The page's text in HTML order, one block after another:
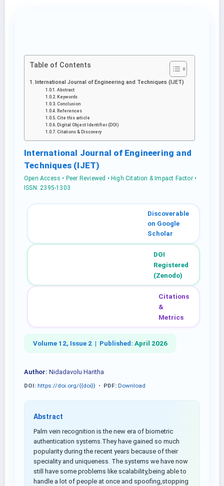
Table of Contents
International Journal of Engineering and Techniques (IJET)
Abstract
Keywords
Conclusion
References
Cite this article
Digital Object Identifier (DOI)
Citations & Discovery
International Journal of Engineering and
Techniques (IJET)
Open Access • Peer Reviewed • High Citation & Impact Factor •
ISSN: 2395-1303
Discoverable
on Google
Scholar
DOI
Registered
(Zenodo)
Citations
&
Metrics
Volume 12, Issue 2 | Published: April 2026
Author: Nidadavolu Haritha
DOI: https://doi.org/{{doi}} • PDF: Download
Abstract
Palm vein recognition is the new era of biometric
authentication systems.They have gained so much
popularity during the recent years because of their
speciality and uniqueness. The systems we have now
still have some problems like scalability,being able to
handle a lot of people at once and spoofing,stopping